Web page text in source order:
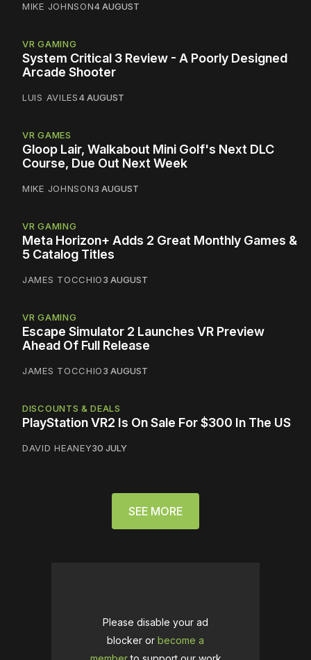
MIKE JOHNSON4 AUGUST
VR GAMING
System Critical 3 Review - A Poorly Designed
Arcade Shooter
LUIS AVILES4 AUGUST
VR GAMES
Gloop Lair, Walkabout Mini Golf's Next DLC
Course, Due Out Next Week
MIKE JOHNSON3 AUGUST
VR GAMING
Meta Horizon+ Adds 2 Great Monthly Games &
5 Catalog Titles
JAMES TOCCHIO3 AUGUST
VR GAMING
Escape Simulator 2 Launches VR Preview
Ahead Of Full Release
JAMES TOCCHIO3 AUGUST
DISCOUNTS & DEALS
PlayStation VR2 Is On Sale For $300 In The US
DAVID HEANEY30 JULY
SEE MORE
Please disable your ad
blocker or become a